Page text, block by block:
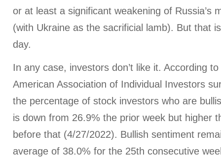
or at least a significant weakening of Russia’s
(with Ukraine as the sacrificial lamb). But that
day.
In any case, investors don’t like it. According
American Association of Individual Investors
the percentage of stock investors who are
is down from 26.9% the prior week but higher
before that (4/27/2022). Bullish sentiment
average of 38.0% for the 25th consecutive